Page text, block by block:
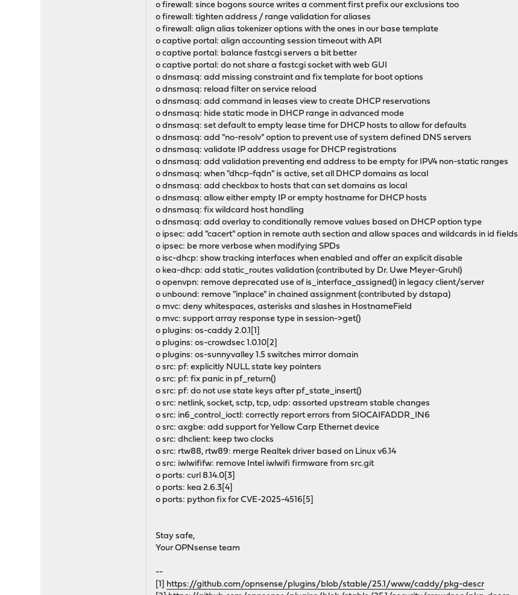
o firewall: since bogons source writes a comment first prefix our exclusions too
o firewall: tighten address / range validation for aliases
o firewall: align alias tokenizer options with the ones in our base template
o captive portal: align accounting session timeout with API
o captive portal: balance fastcgi servers a bit better
o captive portal: do not share a fastcgi socket with web GUI
o dnsmasq: add missing constraint and fix template for boot options
o dnsmasq: reload filter on service reload
o dnsmasq: add command in leases view to create DHCP reservations
o dnsmasq: hide static mode in DHCP range in advanced mode
o dnsmasq: set default to empty lease time for DHCP hosts to allow for defaults
o dnsmasq: add "no-resolv" option to prevent use of system defined DNS servers
o dnsmasq: validate IP address usage for DHCP registrations
o dnsmasq: add validation preventing end address to be empty for IPV4 non-static ranges
o dnsmasq: when "dhcp-fqdn" is active, set all DHCP domains as local
o dnsmasq: add checkbox to hosts that can set domains as local
o dnsmasq: allow either empty IP or empty hostname for DHCP hosts
o dnsmasq: fix wildcard host handling
o dnsmasq: add overlay to conditionally remove values based on DHCP option type
o ipsec: add "cacert" option in remote auth section and allow spaces and wildcards in id fields
o ipsec: be more verbose when modifying SPDs
o isc-dhcp: show tracking interfaces when enabled and offer an explicit disable
o kea-dhcp: add static_routes validation (contributed by Dr. Uwe Meyer-Gruhl)
o openvpn: remove deprecated use of is_interface_assigned() in legacy client/server
o unbound: remove "inplace" in chained assignment (contributed by dstapa)
o mvc: deny whitespaces, asterisks and slashes in HostnameField
o mvc: support array response type in session->get()
o plugins: os-caddy 2.0.1[1]
o plugins: os-crowdsec 1.0.10[2]
o plugins: os-sunnyvalley 1.5 switches mirror domain
o src: pf: explicitly NULL state key pointers
o src: pf: fix panic in pf_return()
o src: pf: do not use state keys after pf_state_insert()
o src: netlink, socket, sctp, tcp, udp: assorted upstream stable changes
o src: in6_control_ioctl: correctly report errors from SIOCAIFADDR_IN6
o src: axgbe: add support for Yellow Carp Ethernet device
o src: dhclient: keep two clocks
o src: rtw88, rtw89: merge Realtek driver based on Linux v6.14
o src: iwlwififw: remove Intel iwlwifi firmware from src.git
o ports: curl 8.14.0[3]
o ports: kea 2.6.3[4]
o ports: python fix for CVE-2025-4516[5]
Stay safe,
Your OPNsense team
--
[1] https://github.com/opnsense/plugins/blob/stable/25.1/www/caddy/pkg-descr